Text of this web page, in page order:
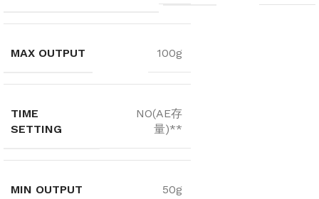
MAX OUTPUT 100g
TIME
SETTING
NO(AE存
量)**
MIN OUTPUT 50g